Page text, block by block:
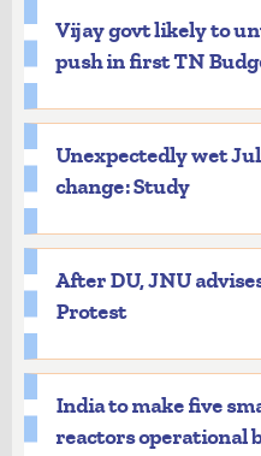
Vijay govt likely to
push in first TN
Unexpectedly wet
change: Study
After DU, JNU
Protest
India to make five
reactors operational